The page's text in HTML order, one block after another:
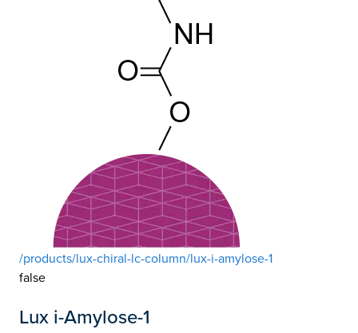
/products/lux-chiral-lc-column/lux-i-amylose-1
false
Lux i-Amylose-1